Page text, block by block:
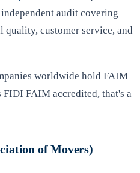
audit covering
customer service, and
worldwide hold FAIM
FAIM accredited, that's a
of Movers)